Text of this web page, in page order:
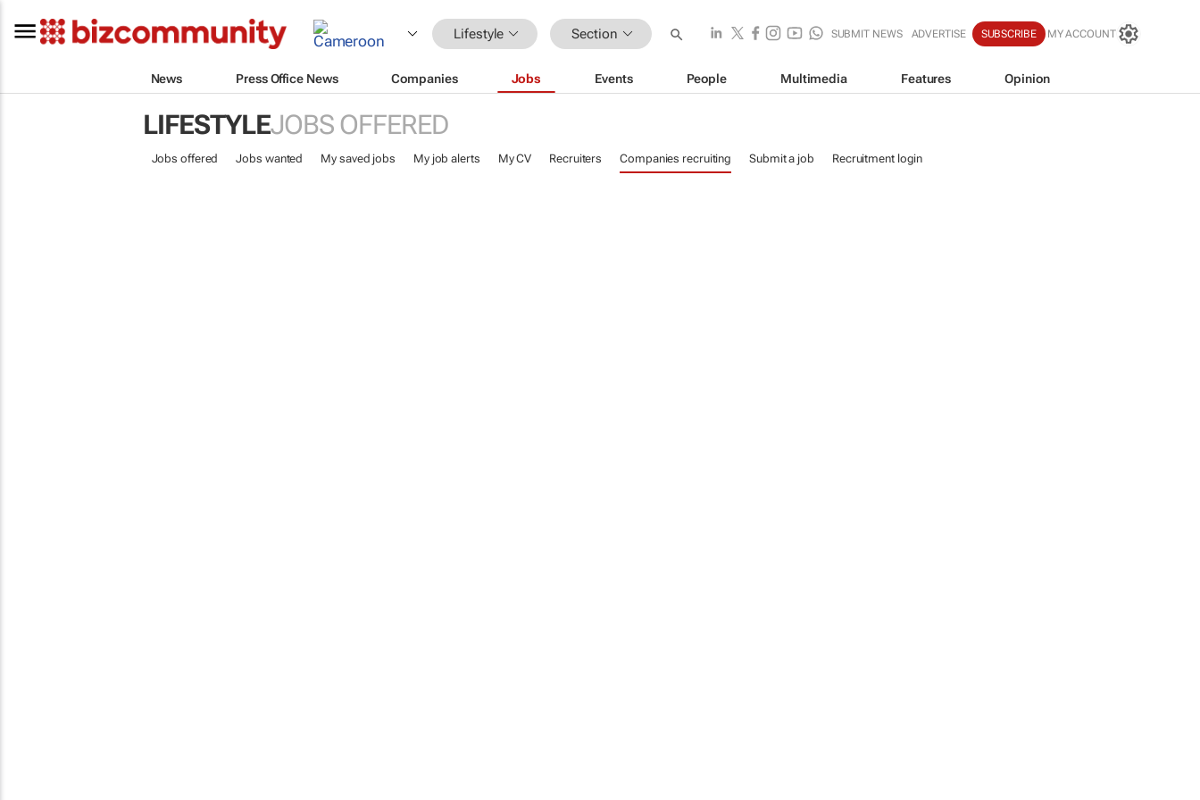
Lifestyle Section SUBMIT NEWS ADVERTISE SUBSCRIBE MY ACCOUNT
News Press Office News Companies Jobs Events People Multimedia Features Opinion
LIFESTYLEJOBS OFFERED
Jobs offered Jobs wanted My saved jobs My job alerts My CV Recruiters Companies recruiting Submit a job Recruitment login